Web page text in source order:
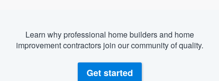
Learn why professional home builders and home
improvement contractors join our community of quality.
Get started